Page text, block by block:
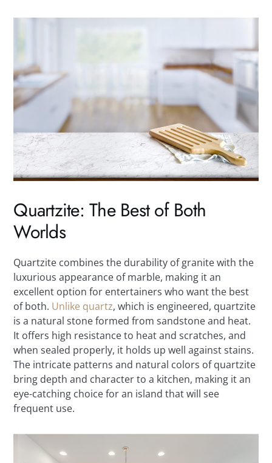
Quartzite: The Best of Both
Worlds
Quartzite combines the durability of granite with the
luxurious appearance of marble, making it an
excellent option for entertainers who want the best
of both. Unlike quartz, which is engineered, quartzite
is a natural stone formed from sandstone and heat.
It offers high resistance to heat and scratches, and
when sealed properly, it holds up well against stains.
The intricate patterns and natural colors of quartzite
bring depth and character to a kitchen, making it an
eye-catching choice for an island that will see
frequent use.